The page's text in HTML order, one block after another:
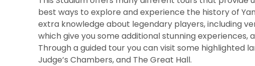
best ways to explore and experience the history of
extra knowledge about legendary players, including
which give you some additional stunning
Through a guided tour you can visit some highlighted
Judge’s Chambers, and The Great Hall.